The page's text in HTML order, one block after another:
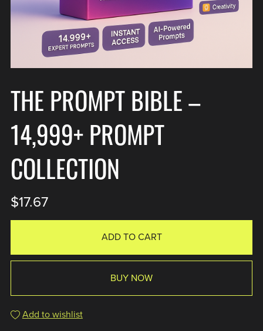
THE PROMPT BIBLE –
14,999+ PROMPT
COLLECTION
$17.67
ADD TO CART
BUY NOW
Add to wishlist